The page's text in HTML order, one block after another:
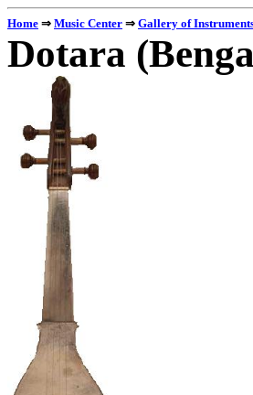
Home ⇒ Music Center ⇒ Gallery of
Dotara